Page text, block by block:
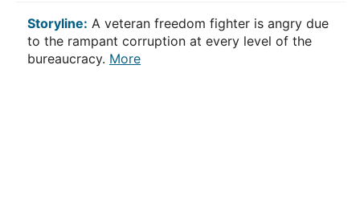
Storyline: A veteran freedom fighter is angry due
to the rampant corruption at every level of the
bureaucracy. More